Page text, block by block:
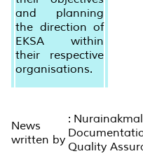
and planning
the direction of
EKSA within
their respective
organisations.
News
written by
:
Quality